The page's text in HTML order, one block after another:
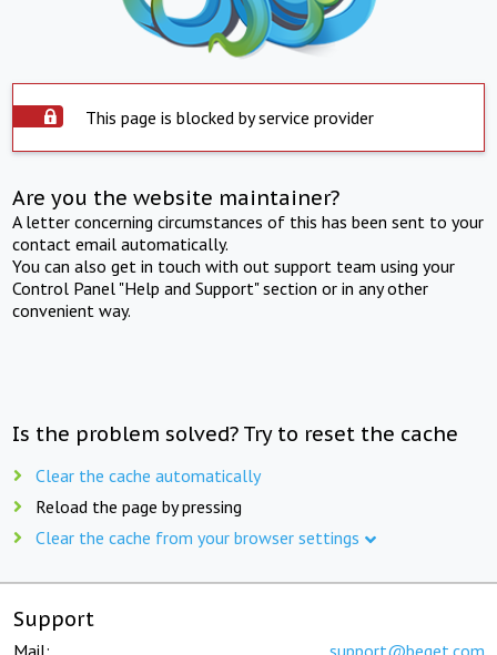
This page is blocked by service provider
Are you the website maintainer?
A letter concerning circumstances of this has been sent to your
contact email automatically.
You can also get in touch with out support team using your
Control Panel "Help and Support" section or in any other
convenient way.
Is the problem solved? Try to reset the cache
Clear the cache automatically
Reload the page by pressing
Clear the cache from your browser settings
Support
Mail: support@beget.com